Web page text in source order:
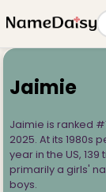
Jaimie
Jaimie is ranked
2025. At its 1980s
year in the US,
primarily a girls'
boys.